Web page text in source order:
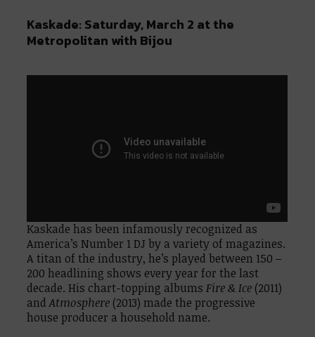
Kaskade: Saturday, March 2 at the
Metropolitan with Bijou
Kaskade has been infamously recognized as
America’s Number 1 DJ by a variety of magazines.
A titan of the industry, he’s played between 150 –
200 headlining shows every year for the last
decade. His chart-topping albumsFire & Ice (2011)
andAtmosphere (2013) made the progressive
house producer a household name.